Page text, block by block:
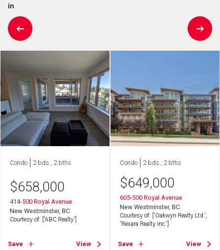
in
Condo 2 bds , 2 bths
$658,000
414-500 Royal Avenue
New Westminster, BC
Courtesy of: ['ABC Realty']
Save View
Condo 2 bds , 2 bths
$649,000
605-500 Royal Avenue
New Westminster, BC
Courtesy of: ['Oakwyn Realty Ltd.',
'Rexara Realty Inc.']
Save View